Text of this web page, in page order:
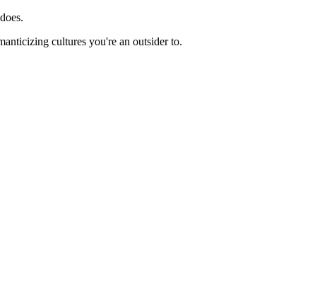
cultures you're an outsider to.